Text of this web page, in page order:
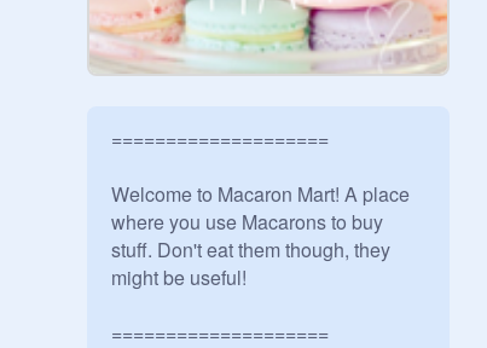
====================
Welcome to Macaron Mart! A place
where you use Macarons to buy
stuff. Don't eat them though, they
might be useful!
====================